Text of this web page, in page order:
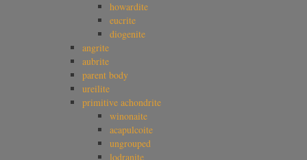
howardite
eucrite
diogenite
angrite
aubrite
parent body
ureilite
primitive achondrite
winonaite
acapulcoite
ungrouped
lodranite